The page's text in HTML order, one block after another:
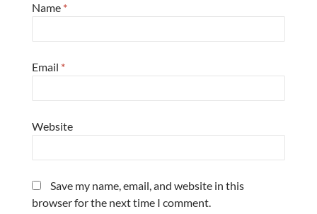
Name *
Email *
Website
Save my name, email, and website in this
browser for the next time I comment.